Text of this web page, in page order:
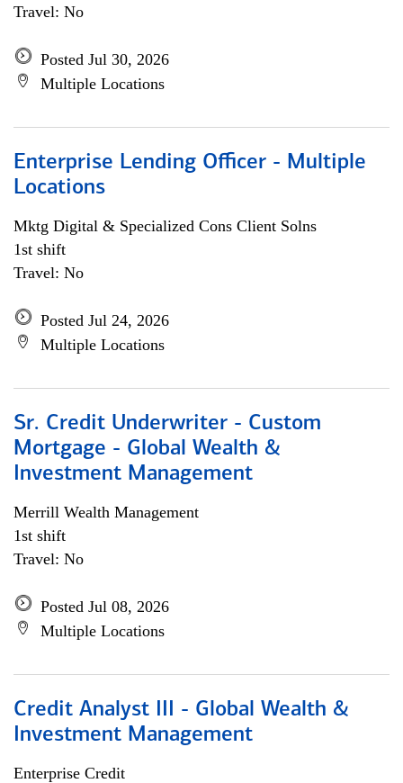
Travel: No
Posted Jul 30, 2026
Multiple Locations
Enterprise Lending Officer - Multiple
Locations
Mktg Digital & Specialized Cons Client Solns
1st shift
Travel: No
Posted Jul 24, 2026
Multiple Locations
Sr. Credit Underwriter - Custom
Mortgage - Global Wealth &
Investment Management
Merrill Wealth Management
1st shift
Travel: No
Posted Jul 08, 2026
Multiple Locations
Credit Analyst III - Global Wealth &
Investment Management
Enterprise Credit